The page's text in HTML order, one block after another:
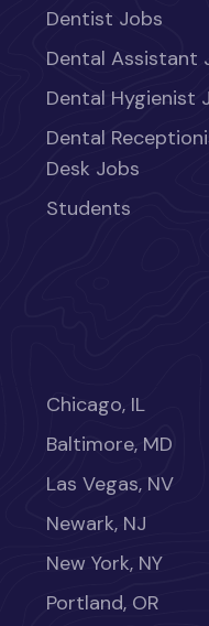
Dentist Jobs
Dental Assistant
Dental Hygienist
Dental
Desk Jobs
Students
Chicago, IL
Baltimore, MD
Las Vegas, NV
Newark, NJ
New York, NY
Portland, OR